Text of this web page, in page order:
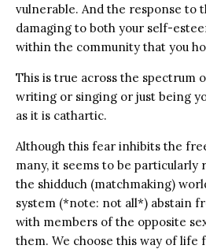
vulnerable. And the response to
damaging to both your self-
within the community that you
This is true across the spectrum
writing or singing or just being
as it is cathartic.
Although this fear inhibits the
many, it seems to be
the shidduch (matchmaking)
system (*note: not all*) abstain
with members of the opposite
them. We choose this way of life